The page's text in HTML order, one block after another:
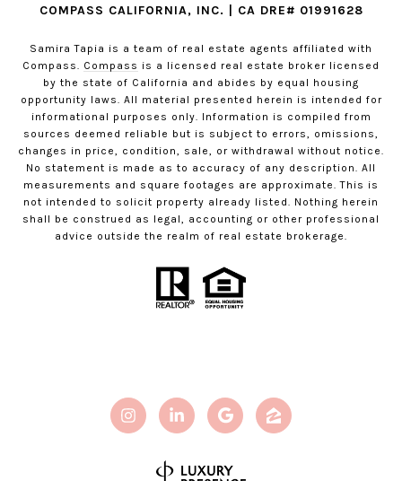
COMPASS CALIFORNIA, INC. | CA DRE# 01991628
Samira Tapia is a team of real estate agents affiliated with
Compass. Compass is a licensed real estate broker licensed
by the state of California and abides by equal housing
opportunity laws. All material presented herein is intended for
informational purposes only. Information is compiled from
sources deemed reliable but is subject to errors, omissions,
changes in price, condition, sale, or withdrawal without notice.
No statement is made as to accuracy of any description. All
measurements and square footages are approximate. This is
not intended to solicit property already listed. Nothing herein
shall be construed as legal, accounting or other professional
advice outside the realm of real estate brokerage.